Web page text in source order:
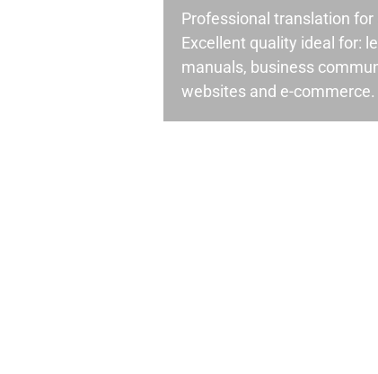
Professional translation
Excellent quality ideal for:
manuals, business
websites and e-commerce.